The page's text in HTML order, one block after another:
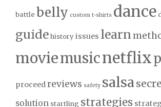
battle belly custom t-shirts dance
guidehistoryissues learn
moviemusicnetflix
proceedreviews safety salsa
solution startling strategies